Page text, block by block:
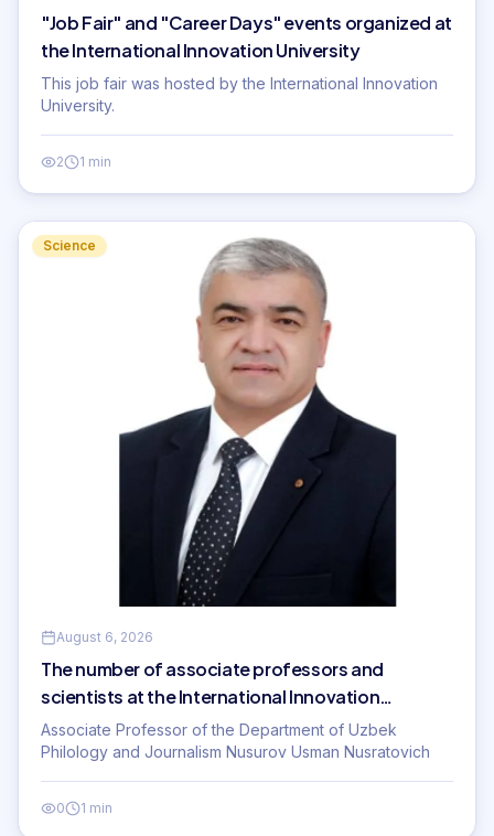
"Job Fair" and "Career Days" events organized at
the International Innovation University
This job fair was hosted by the International Innovation
University.
2 1 min
Science
August 6, 2026
The number of associate professors and
scientists at the International Innovation
University is increasing!
Associate Professor of the Department of Uzbek
Philology and Journalism Nusurov Usman Nusratovich
0 1 min